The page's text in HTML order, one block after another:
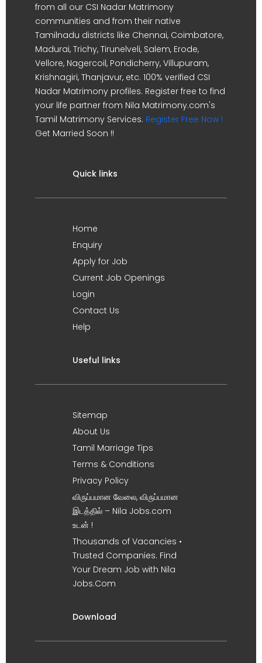
from all our CSI Nadar Matrimony
communities and from their native
Tamilnadu districts like Chennai, Coimbatore,
Madurai, Trichy, Tirunelveli, Salem, Erode,
Vellore, Nagercoil, Pondicherry, Villupuram,
Krishnagiri, Thanjavur, etc. 100% verified CSI
Nadar Matrimony profiles. Register free to find
your life partner from Nila Matrimony.com's
Tamil Matrimony Services. Register Free Now !
Get Married Soon !!
Quick links
Home
Enquiry
Apply for Job
Current Job Openings
Login
Contact Us
Help
Useful links
Sitemap
About Us
Tamil Marriage Tips
Terms & Conditions
Privacy Policy
விருப்பமான வேலை, விருப்பமான
இடத்தில் – Nila Jobs.com
உடன் !
Thousands of Vacancies •
Trusted Companies. Find
Your Dream Job with Nila
Jobs.Com
Download